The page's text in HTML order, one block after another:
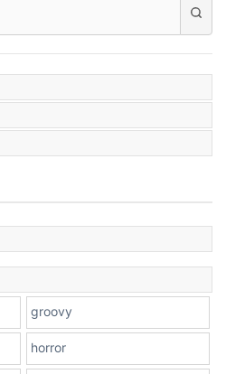
Slope down
groovy
horror